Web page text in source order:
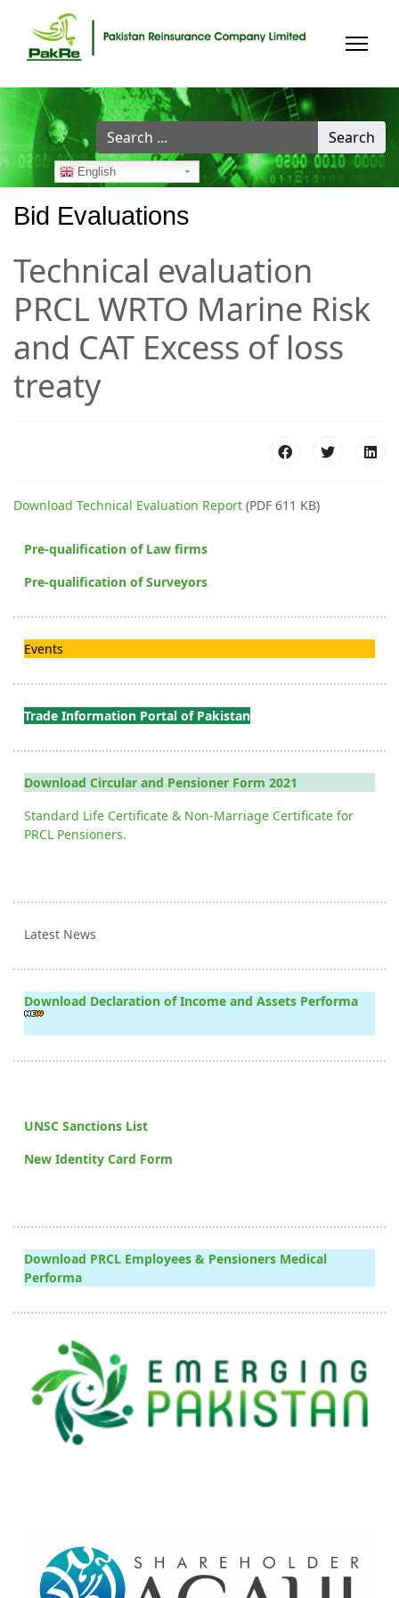
Search
...
Search
English
Bid Evaluations
Technical evaluation
PRCL WRTO Marine Risk
and CAT Excess of loss
treaty
Download Technical Evaluation Report (PDF 611 KB)
Pre-qualification of Law firms
Pre-qualification of Surveyors
Events
Trade Information Portal of Pakistan
Download Circular and Pensioner Form 2021
Standard Life Certificate & Non-Marriage Certificate for
PRCL Pensioners.
Latest News
Download Declaration of Income and Assets Performa
UNSC Sanctions List
New Identity Card Form
Download PRCL Employees & Pensioners Medical
Performa